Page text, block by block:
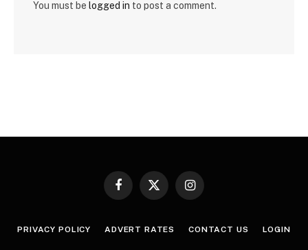
You must be logged in to post a comment.
Facebook
X
Instagram
PRIVACY POLICY ADVERT RATES CONTACT US LOGIN